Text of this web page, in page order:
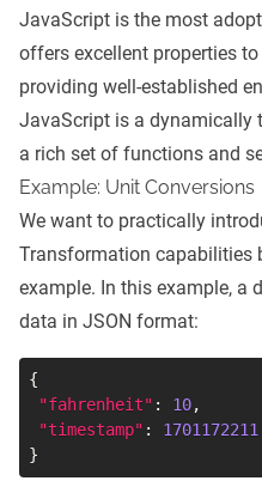
JavaScript is the most
offers excellent properties
providing well-established
JavaScript is a dynamically
a rich set of functions and
Example: Unit Conversions
We want to practically
Transformation capabilities
example. In this example, a
data in JSON format:
{
"fahrenheit" : 10,
"timestamp" :
1701172211
}